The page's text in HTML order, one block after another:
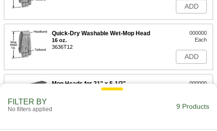
ADD
Quick-Dry Washable Wet-Mop Head
16 oz.
3636T12
000000
Each
ADD
Mop Heads for 21" x 5-1/2"
Bucketless Microfiber Wet Mop
000000
ADD
FILTER BY
No filters applied 9 Products